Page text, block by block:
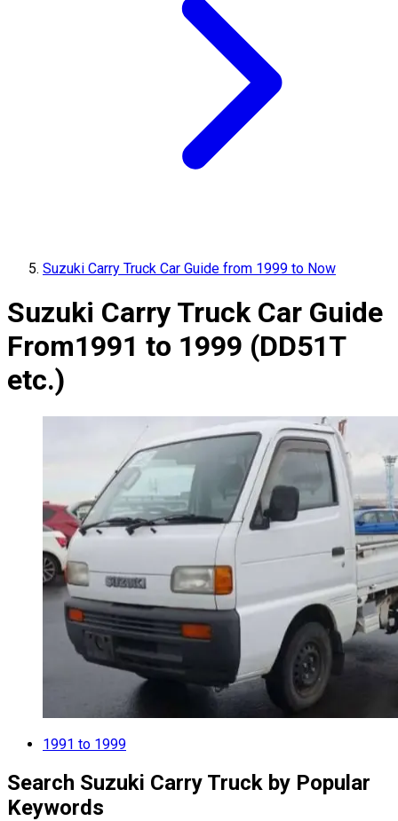
Suzuki Carry Truck Car Guide from 1999 to Now
Suzuki Carry Truck Car Guide
From1991 to 1999 (DD51T
etc.)
1991 to 1999
Search Suzuki Carry Truck by Popular
Keywords